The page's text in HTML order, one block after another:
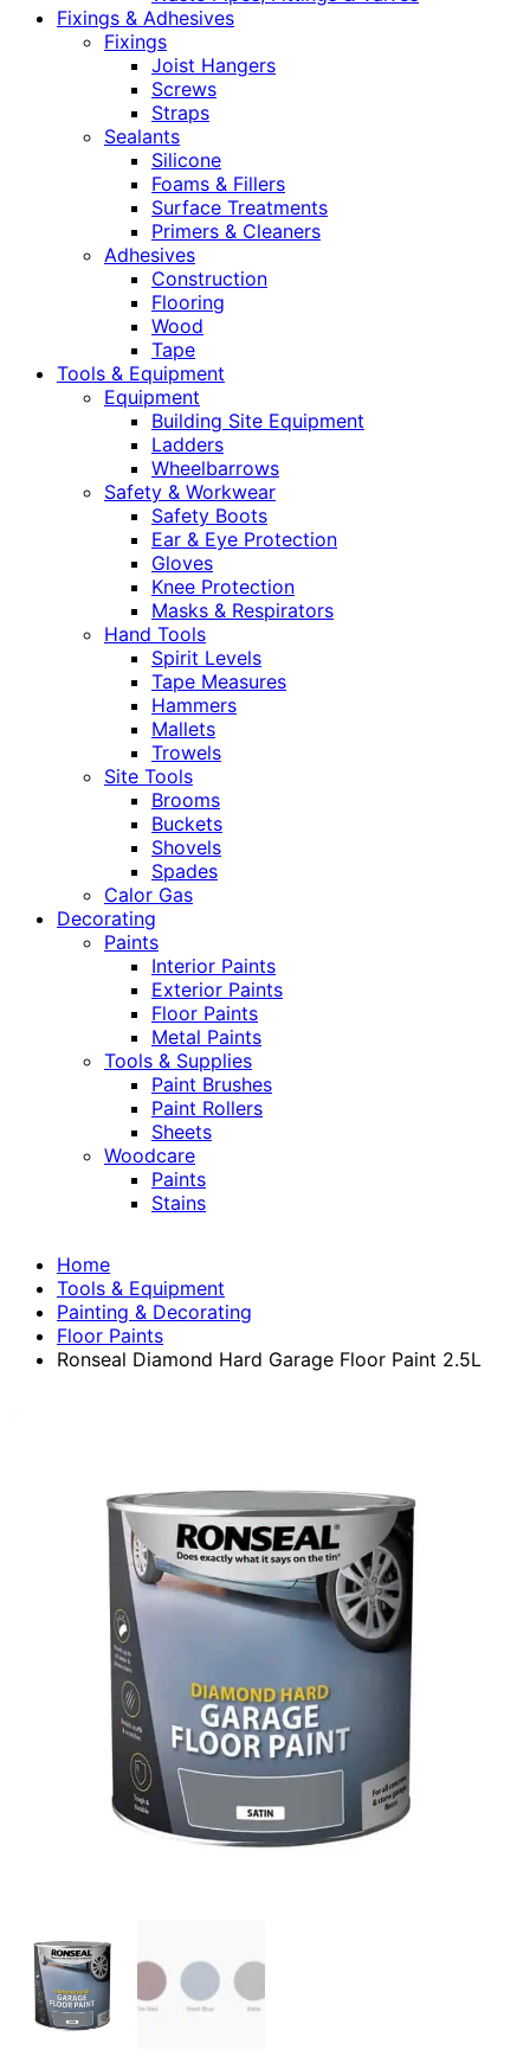
Fixings & Adhesives
Fixings
Joist Hangers
Screws
Straps
Sealants
Silicone
Foams & Fillers
Surface Treatments
Primers & Cleaners
Adhesives
Construction
Flooring
Wood
Tape
Tools & Equipment
Equipment
Building Site Equipment
Ladders
Wheelbarrows
Safety & Workwear
Safety Boots
Ear & Eye Protection
Gloves
Knee Protection
Masks & Respirators
Hand Tools
Spirit Levels
Tape Measures
Hammers
Mallets
Trowels
Site Tools
Brooms
Buckets
Shovels
Spades
Calor Gas
Decorating
Paints
Interior Paints
Exterior Paints
Floor Paints
Metal Paints
Tools & Supplies
Paint Brushes
Paint Rollers
Sheets
Woodcare
Paints
Stains
Home
Tools & Equipment
Painting & Decorating
Floor Paints
Ronseal Diamond Hard Garage Floor Paint 2.5L